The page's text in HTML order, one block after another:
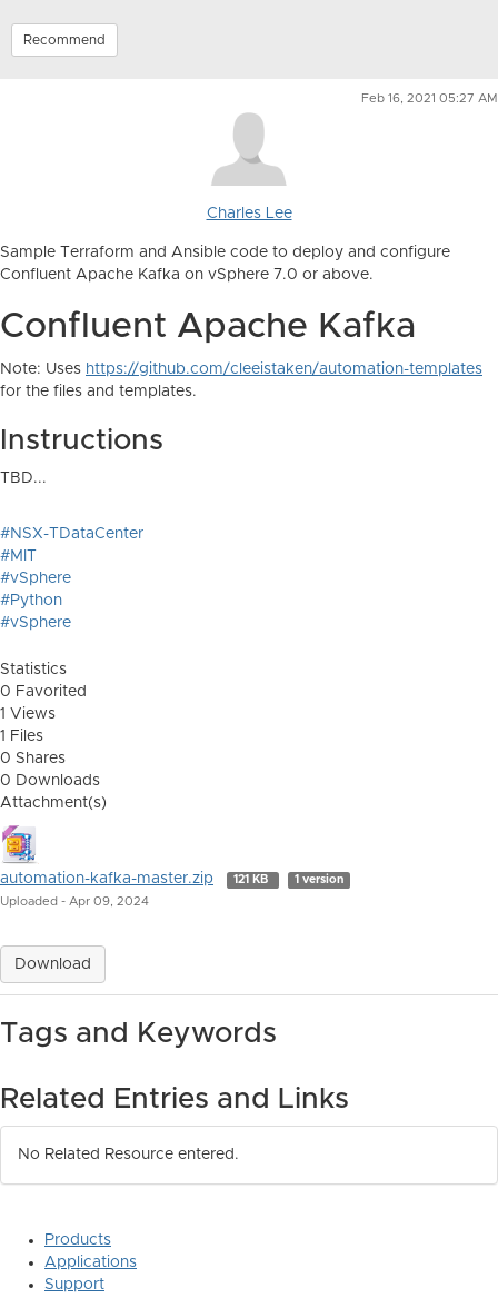
Recommend
Feb 16, 2021 05:27 AM
Charles Lee
Sample Terraform and Ansible code to deploy and configure
Confluent Apache Kafka on vSphere 7.0 or above.
Confluent Apache Kafka
Note: Uses https://github.com/cleeistaken/automation-templates
for the files and templates.
Instructions
TBD...
#NSX-TDataCenter
#MIT
#vSphere
#Python
#vSphere
Statistics
0 Favorited
1 Views
1 Files
0 Shares
0 Downloads
Attachment(s)
automation-kafka-master.zip 121 KB 1 version
Uploaded - Apr 09, 2024
Download
Tags and Keywords
Related Entries and Links
No Related Resource entered.
Products
Applications
Support